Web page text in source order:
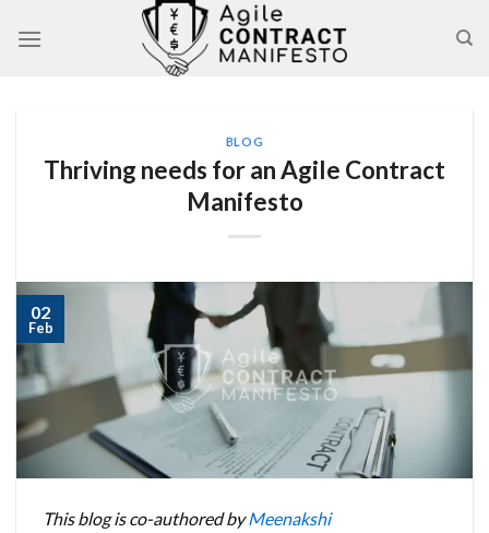
BLOG
Thriving needs for an Agile Contract
Manifesto
02
Feb
This blog is co-authored byMeenakshi